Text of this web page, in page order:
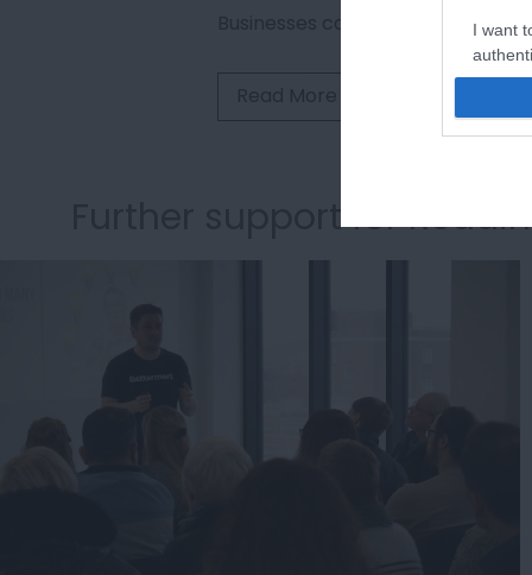
I want
Businesses can apply for
Further support for